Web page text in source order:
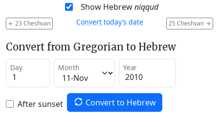
Show Hebrewniqqud
← 23 Cheshvan 25 Cheshvan →
Convert today’s date
Convert from Gregorian to Hebrew
Day Month Year
After sunset Convert to Hebrew